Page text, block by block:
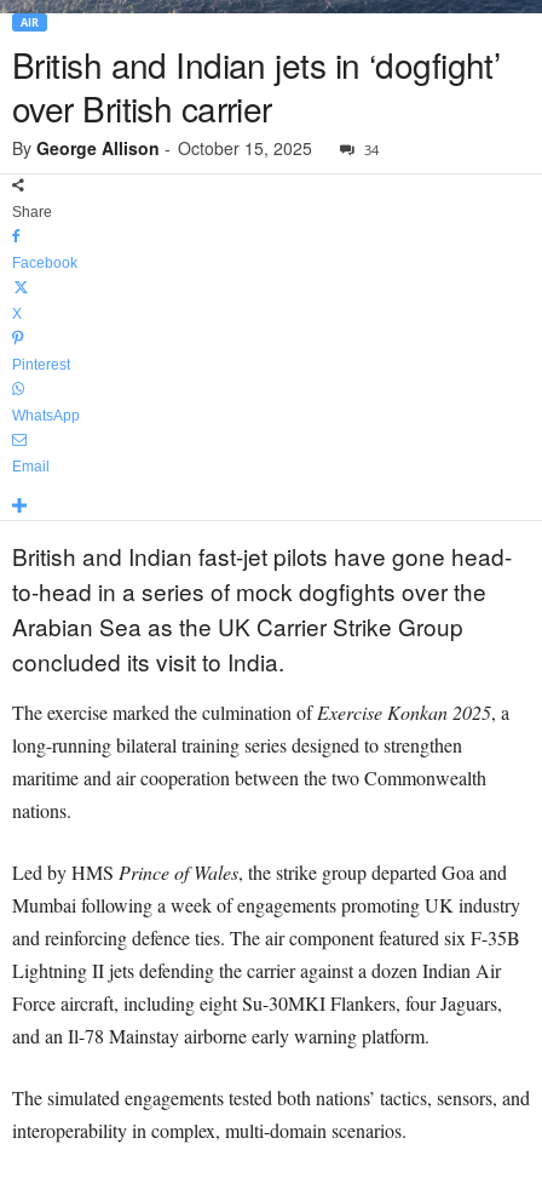
AIR
British and Indian jets in ‘dogfight’
over British carrier
By George Allison - October 15, 2025 34
Share
Facebook
X
Pinterest
WhatsApp
Email
British and Indian fast-jet pilots have gone head-
to-head in a series of mock dogfights over the
Arabian Sea as the UK Carrier Strike Group
concluded its visit to India.
The exercise marked the culmination ofExercise Konkan 2025, a
long-running bilateral training series designed to strengthen
maritime and air cooperation between the two Commonwealth
nations.
Led by HMS Prince of Wales, the strike group departed Goa and
Mumbai following a week of engagements promoting UK industry
and reinforcing defence ties. The air component featured six F-35B
Lightning II jets defending the carrier against a dozen Indian Air
Force aircraft, including eight Su-30MKI Flankers, four Jaguars,
and an Il-78 Mainstay airborne early warning platform.
The simulated engagements tested both nations’ tactics, sensors, and
interoperability in complex, multi-domain scenarios.